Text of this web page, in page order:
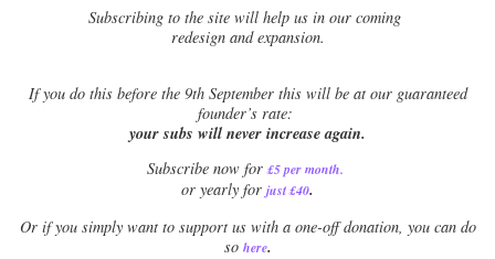
Subscribing to the site will help us in our coming
redesign and expansion.
Ifyou do this before the 9th September this will be at our guaranteed
founder’s rate:
your subs will never increase again.
Subscribe now for £5 per month.
or yearly for just £40.
Or if you simply want to support us with a one-off donation, you can do
so here.